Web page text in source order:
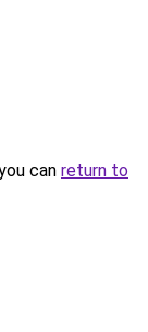
can return to